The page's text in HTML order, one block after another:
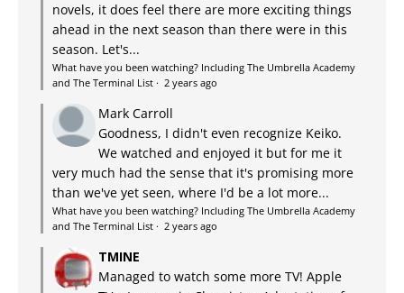
novels, it does feel there are more exciting things
ahead in the next season than there were in this
season. Let's...
What have you been watching? Including The Umbrella Academy
and The Terminal List · 2 years ago
Mark Carroll
Goodness, I didn't even recognize Keiko.
We watched and enjoyed it but for me it
very much had the sense that it's promising more
than we've yet seen, where I'd be a lot more...
What have you been watching? Including The Umbrella Academy
and The Terminal List · 2 years ago
TMINE
Managed to watch some more TV! Apple